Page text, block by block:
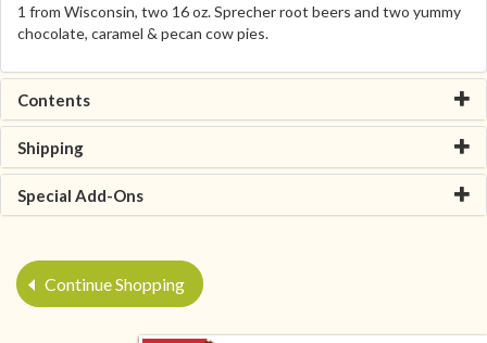
1 from Wisconsin, two 16 oz. Sprecher root beers and two yummy
chocolate, caramel & pecan cow pies.
Contents
Shipping
Special Add-Ons
Continue Shopping